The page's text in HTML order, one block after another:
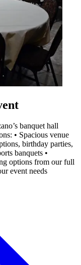
banquet hall
• Spacious venue
birthday parties,
banquets •
options from our full
event needs